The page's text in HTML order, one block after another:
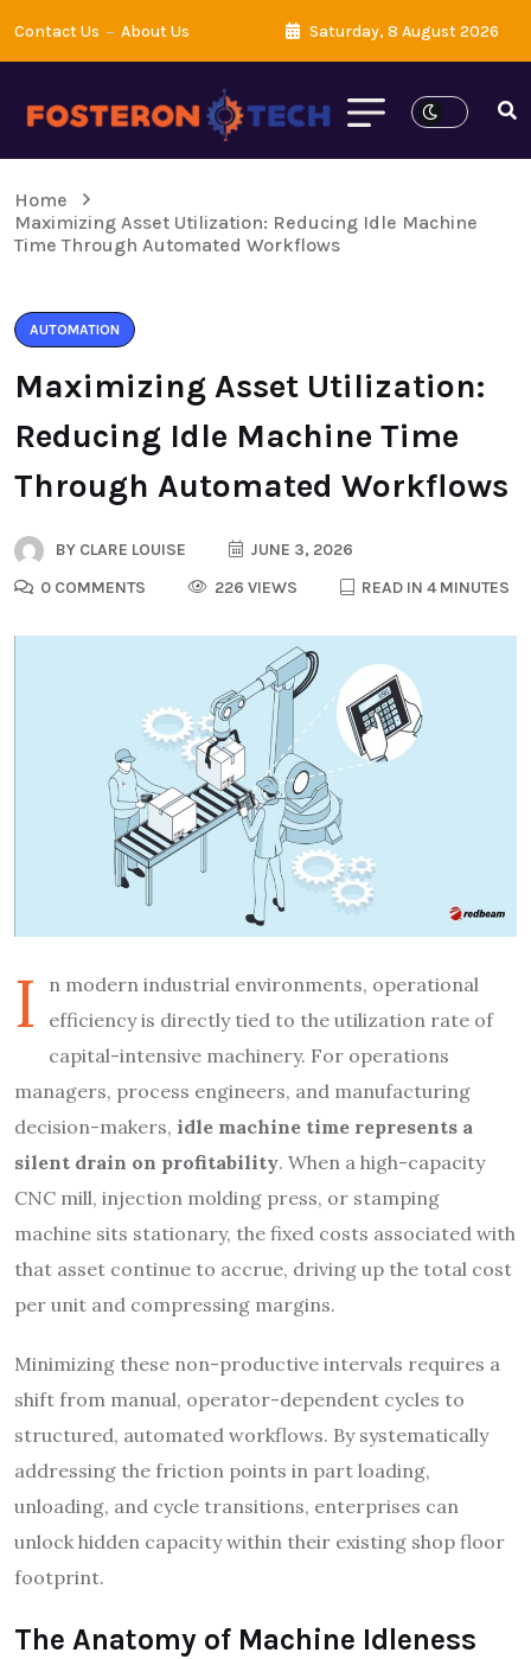
Contact Us About Us Saturday, 8 August 2026
Home
Maximizing Asset Utilization: Reducing Idle Machine
Time Through Automated Workflows
AUTOMATION
Maximizing Asset Utilization:
Reducing Idle Machine Time
Through Automated Workflows
BY CLARE LOUISE
JUNE 3, 2026
0 COMMENTS
226 VIEWS READ IN 4 MINUTES
I
n modern industrial environments, operational
efficiency is directly tied to the utilization rate of
capital-intensive machinery. For operations
managers, process engineers, and manufacturing
decision-makers, idle machine time represents a
silent drain on profitability. When a high-capacity
CNC mill, injection molding press, or stamping
machine sits stationary, the fixed costs associated with
that asset continue to accrue, driving up the total cost
per unit and compressing margins.
Minimizing these non-productive intervals requires a
shift from manual, operator-dependent cycles to
structured, automated workflows. By systematically
addressing the friction points in part loading,
unloading, and cycle transitions, enterprises can
unlock hidden capacity within their existing shop floor
footprint.
The Anatomy of Machine Idleness